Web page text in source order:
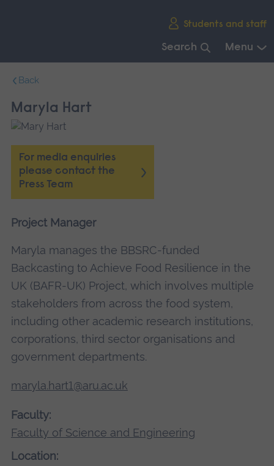
Students and staff
Search Menu
navigation.
Back
Maryla Hart
For media enquiries
please contact the
Press Team
Project Manager
Maryla manages the BBSRC-funded
Backcasting to Achieve Food Resilience in the
UK (BAFR-UK) Project, which involves multiple
stakeholders from across the food system,
including other academic research institutions,
corporations, third sector organisations and
government departments.
maryla.hart1@aru.ac.uk
Faculty:
Faculty of Science and Engineering
Location: